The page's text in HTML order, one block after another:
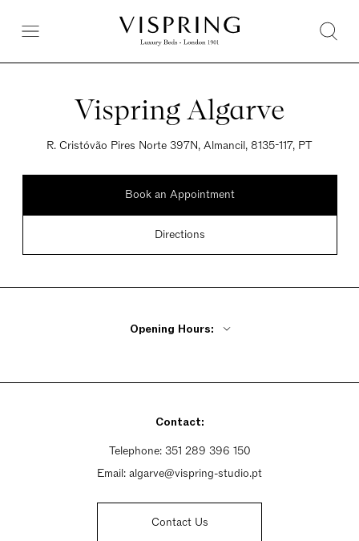
Vispring Algarve
R. Cristóvão Pires Norte 397N, Almancil, 8135-117, PT
Book an Appointment
Directions
Opening Hours:
Saturday Closed
Contact:
Telephone: 351 289 396 150
Email: algarve@vispring-studio.pt
Contact Us